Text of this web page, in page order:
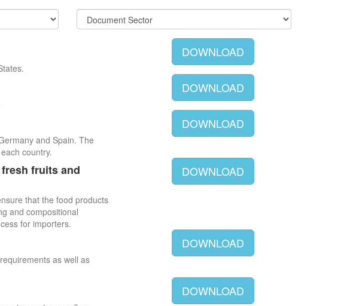
DOWNLOAD
DOWNLOAD
and Spain. The
country.
DOWNLOAD
fruits and
that the food products
and compositional
for importers.
DOWNLOAD
as well as
DOWNLOAD
DOWNLOAD